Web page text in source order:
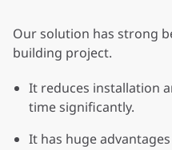
Our solution has strong
building project.
It reduces installation
time significantly.
It has huge